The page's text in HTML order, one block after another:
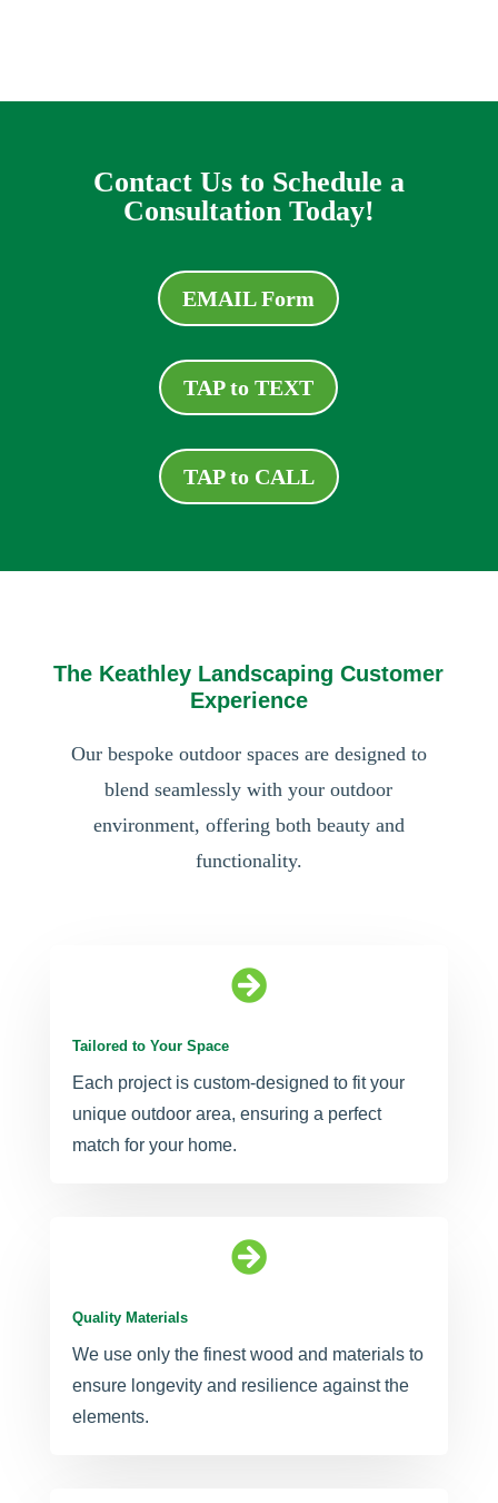
Contact Us to Schedule a
Consultation Today!
EMAIL Form
TAP to TEXT
TAP to CALL
The Keathley Landscaping Customer
Experience
Our bespoke outdoor spaces are designed to
blend seamlessly with your outdoor
environment, offering both beauty and
functionality.

Tailored to Your Space
Each project is custom-designed to fit your
unique outdoor area, ensuring a perfect
match for your home.

Quality Materials
We use only the finest wood and materials to
ensure longevity and resilience against the
elements.